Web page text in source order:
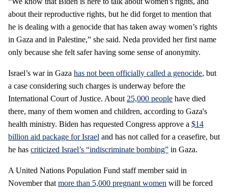
about their reproductive rights, but he did forget to mention that
he is dealing with a genocide that has taken away women’s rights
in Gaza and in Palestine,” she said. Neda provided her first name
only because she felt safer having some sense of anonymity.
Israel’s war in Gaza has not been officially called a genocide, but
a case considering such charges is underway before the
International Court of Justice. About 25,000 people have died
there, many of them women and children, according to Gaza's
health ministry. Biden has requested Congress approve a $14
billion aid package for Israel and has not called for a ceasefire, but
he has criticized Israel’s “indiscriminate bombing” in Gaza.
A United Nations Population Fund staff member said in
November that more than 5,000 pregnant women will be forced